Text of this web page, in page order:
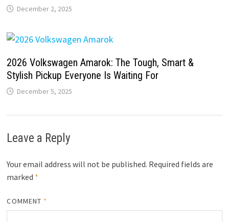
December 2, 2025
2026 Volkswagen Amarok: The Tough, Smart &
Stylish Pickup Everyone Is Waiting For
December 5, 2025
Leave a Reply
Your email address will not be published. Required fields are
marked *
COMMENT *